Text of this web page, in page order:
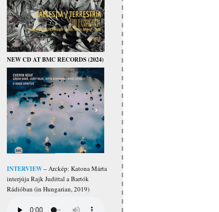
NEW CD AT BMC RECORDS (2024)
INTERVIEW– Arckép: Katona Márta
interjúja Rajk Judittal a Bartók
Rádióban (in Hungarian, 2019)